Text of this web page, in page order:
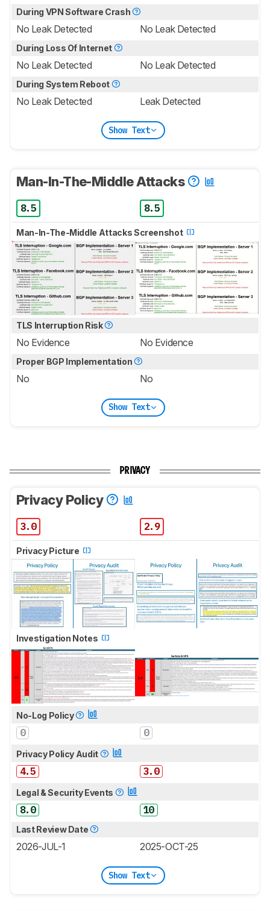
During VPN Software Crash
No Leak Detected No Leak Detected
During Loss Of Internet
No Leak Detected No Leak Detected
During System Reboot
No Leak Detected Leak Detected
Show Text
Man-In-The-Middle Attacks
8.5 8.5
Man-In-The-Middle Attacks Screenshot
TLS Interruption Risk
No Evidence No Evidence
Proper BGP Implementation
No No
Show Text
PRIVACY
Privacy Policy
3.0 2.9
Privacy Picture
Investigation Notes
No-Log Policy
0 0
Privacy Policy Audit
4.5 3.0
Legal & Security Events
8.0 10
Last Review Date
2026-JUL-1 2025-OCT-25
Show Text